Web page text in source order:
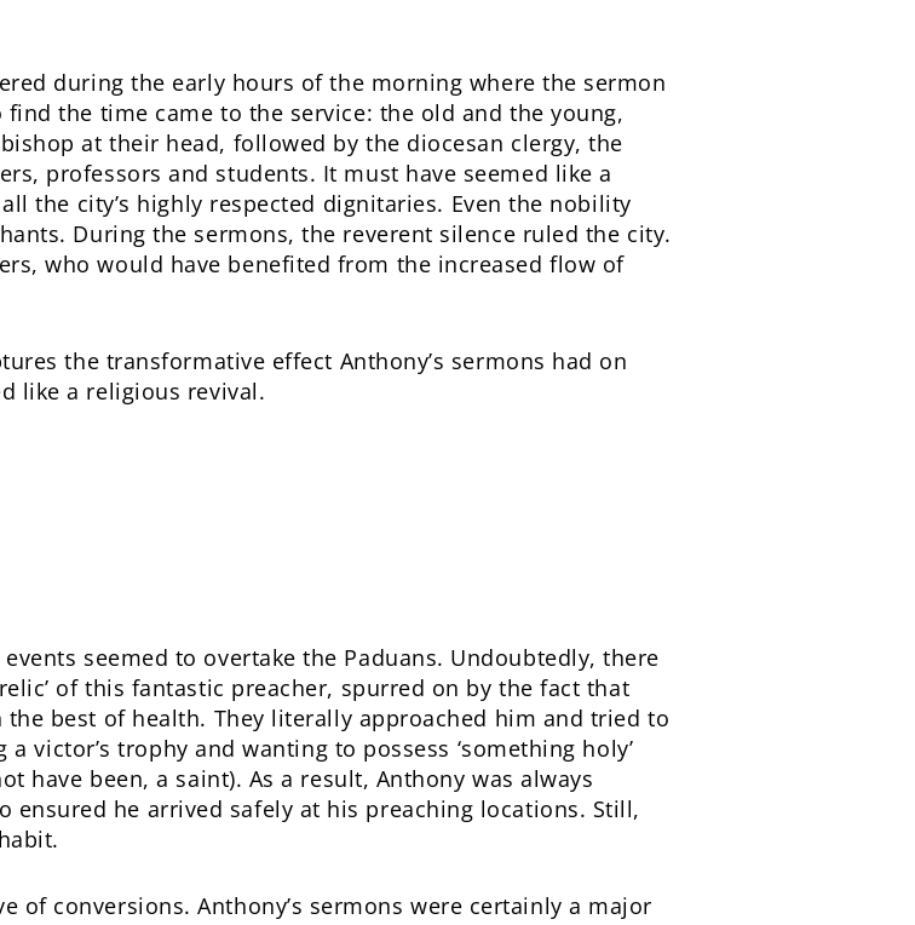
during the early hours of the morning where the sermon
the time came to the service: the old and the young,
at their head, followed by the diocesan clergy, the
professors and students. It must have seemed like a
the city’s highly respected dignitaries. Even the nobility
During the sermons, the reverent silence ruled the city.
who would have benefited from the increased flow of
the transformative effect Anthony’s sermons had on
like a religious revival.
seemed to overtake the Paduans. Undoubtedly, there
of this fantastic preacher, spurred on by the fact that
best of health. They literally approached him and tried to
victor’s trophy and wanting to possess ‘something holy’
have been, a saint). As a result, Anthony was always
ensured he arrived safely at his preaching locations. Still,
of conversions. Anthony’s sermons were certainly a major